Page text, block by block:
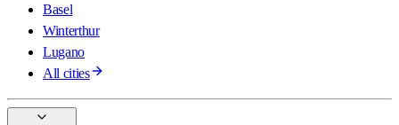
Basel
Winterthur
Lugano
All cities